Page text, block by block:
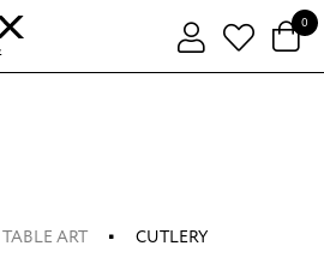
0
TABLE ART CUTLERY